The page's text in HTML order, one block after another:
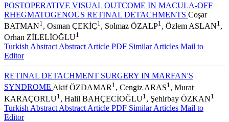
POSTOPERATIVE VISUAL OUTCOME IN MACULA-OFF
RHEGMATOGENOUS RETINAL DETACHMENTS Coşar
BATMAN1 , Osman ÇEKİÇ1 , Solmaz ÖZALP1 , Özlem ASLAN1 ,
Orhan ZİLELİOĞLU1
Turkish Abstract Abstract Article PDF Similar Articles Mail to
Editor
RETINAL DETACHMENT SURGERY IN MARFAN'S
SYNDROME Akif ÖZDAMAR 1 , Cengiz ARAS1 , Murat
KARAÇORLU1 , Halil BAHÇECİOĞLU1 , Şehirbay ÖZKAN1
Turkish Abstract Abstract Article PDF Similar Articles Mail to
Editor